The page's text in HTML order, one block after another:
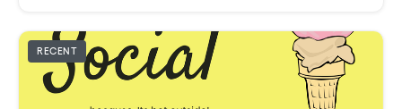
RECENT